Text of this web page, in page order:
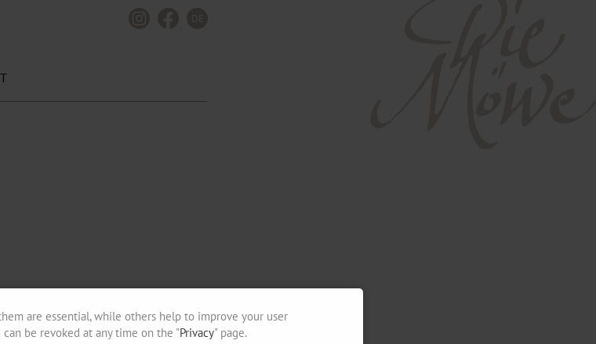
are essential, while others help to improve your user
be revoked at any time on the "Privacy" page.